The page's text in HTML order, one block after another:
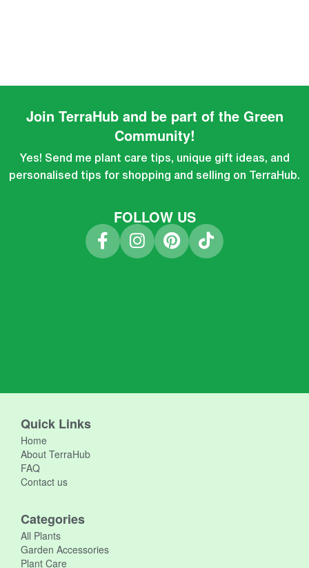
Join TerraHub and be part of the Green
Community!
Yes! Send me plant care tips, unique gift ideas, and
personalised tips for shopping and selling on TerraHub.
FOLLOW US
Quick Links
Home
About TerraHub
FAQ
Contact us
Categories
All Plants
Garden Accessories
Plant Care